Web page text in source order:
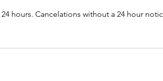
hours. Cancelations without a 24 hour